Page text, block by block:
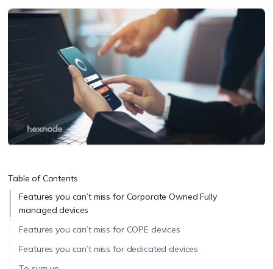
Table of Contents
Features you can’t miss for Corporate Owned Fully
managed devices
Features you can’t miss for COPE devices
Features you can’t miss for dedicated devices